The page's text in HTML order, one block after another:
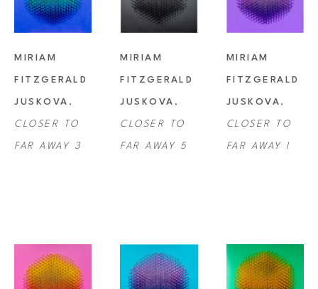
MIRIAM
FITZGERALD
JUSKOVA
CLOSER TO
FAR AWAY 3
MIRIAM
FITZGERALD
JUSKOVA
CLOSER TO
FAR AWAY 5
MIRIAM
FITZGERALD
JUSKOVA
CLOSER TO
FAR AWAY I